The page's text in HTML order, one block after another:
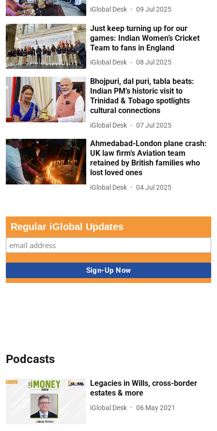
iGlobal Desk 09 Jul 2025
Just keep turning up for our
games: Indian Women’s Cricket
Team to fans in England
iGlobal Desk 08 Jul 2025
Bhojpuri, dal puri, tabla beats:
Indian PM’s historic visit to
Trinidad & Tobago spotlights
cultural connections
iGlobal Desk 07 Jul 2025
Ahmedabad-London plane crash:
UK law firm’s Aviation team
retained by British families who
lost loved ones
iGlobal Desk 04 Jul 2025
Regular iGlobal Updates
Podcasts
Legacies in Wills, cross-border
estates & more
iGlobal Desk 06 May 2021